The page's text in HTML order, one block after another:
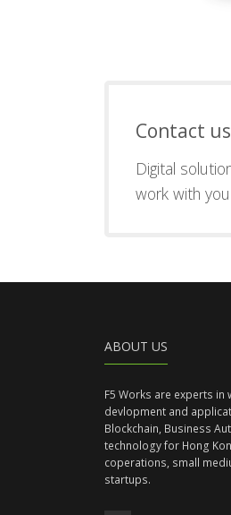
Contact
Digital
work with
ABOUT US
F5 Works are experts in
devlopment and
Blockchain, Business
technology for Hong
coperations, small
startups.